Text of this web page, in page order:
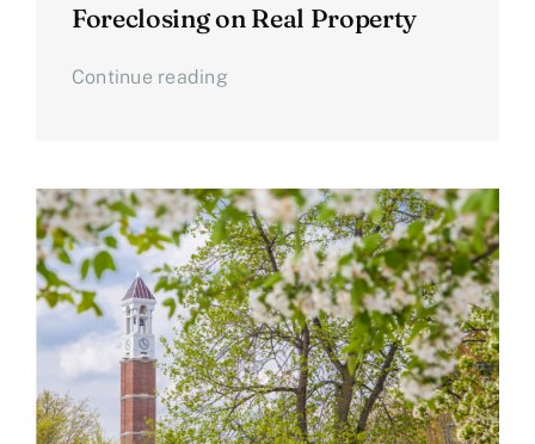
Foreclosing on Real Property
Continue reading